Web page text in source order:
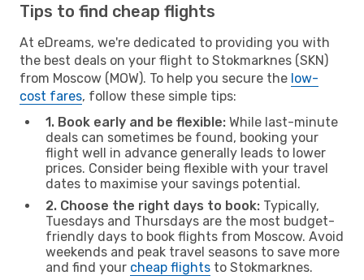
Tips to find cheap flights
At eDreams, we're dedicated to providing you with
the best deals on your flight to Stokmarknes (SKN)
from Moscow (MOW). To help you secure the low-
cost fares, follow these simple tips:
1. Book early and be flexible: While last-minute
deals can sometimes be found, booking your
flight well in advance generally leads to lower
prices. Consider being flexible with your travel
dates to maximise your savings potential.
2. Choose the right days to book: Typically,
Tuesdays and Thursdays are the most budget-
friendly days to book flights from Moscow. Avoid
weekends and peak travel seasons to save more
and find your cheap flights to Stokmarknes.